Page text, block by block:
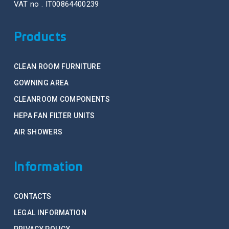
VAT no . IT00864400239
Products
CLEAN ROOM FURNITURE
GOWNING AREA
CLEANROOM COMPONENTS
HEPA FAN FILTER UNITS
AIR SHOWERS
Information
CONTACTS
LEGAL INFORMATION